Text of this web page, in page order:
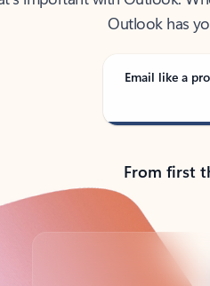
Outlook has
Email like a pro
From first